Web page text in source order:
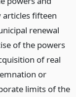
fifteen
renewal
of the powers
of real
or
limits of the